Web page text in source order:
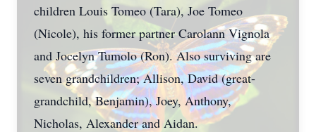
children Louis Tomeo (Tara), Joe Tomeo
(Nicole), his former partner Carolann Vignola
and Jocelyn Tumolo (Ron). Also surviving are
seven grandchildren; Allison, David (great-
grandchild, Benjamin), Joey, Anthony,
Nicholas, Alexander and Aidan.